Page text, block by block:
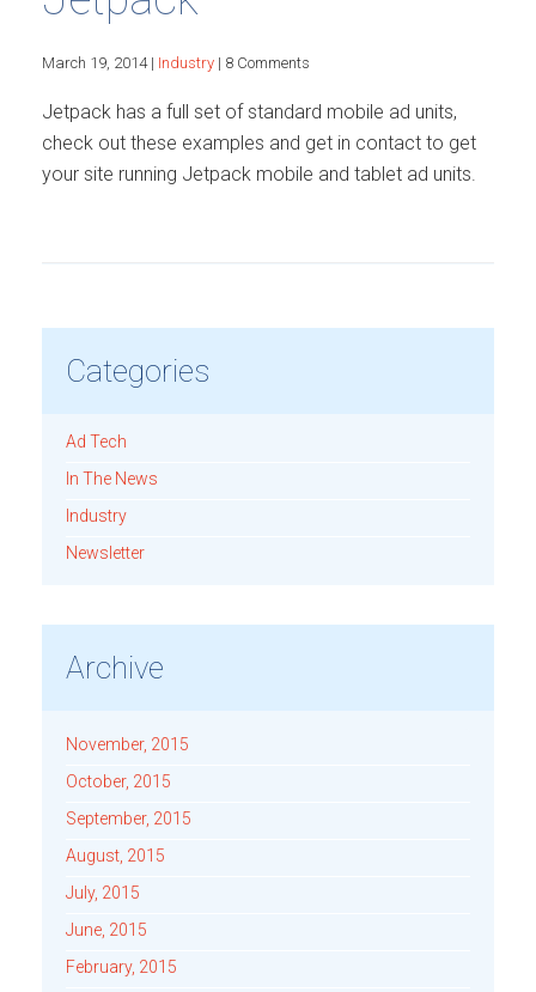
March 19, 2014 | Industry | 8 Comments
Jetpack has a full set of standard mobile ad units,
check out these examples and get in contact to get
your site running Jetpack mobile and tablet ad units.
Categories
Ad Tech
In The News
Industry
Newsletter
Archive
November, 2015
October, 2015
September, 2015
August, 2015
July, 2015
June, 2015
February, 2015